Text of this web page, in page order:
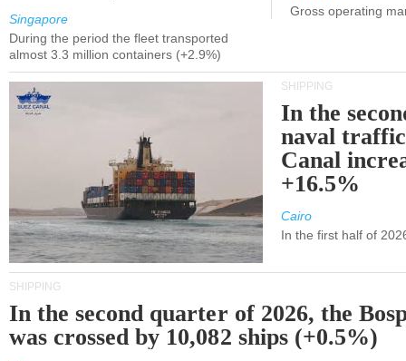
Singapore
During the period the fleet transported
almost 3.3 million containers (+2.9%)
Gross operating
SHIPPING
In the
naval
Canal
+16.5%
Cairo
In the first half of
SHIPPING
In the second quarter of 2026, the
was crossed by 10,082 ships (+0.5%)